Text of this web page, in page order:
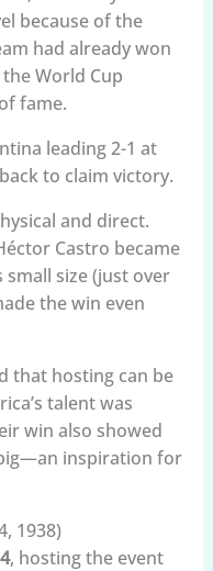
because of the
had already won
World Cup
fame.
leading 2-1 at
to claim victory.
and direct.
Castro became
small size (just over
the win even
that hosting can be
talent was
win also showed
inspiration for
1938)
, hosting the event